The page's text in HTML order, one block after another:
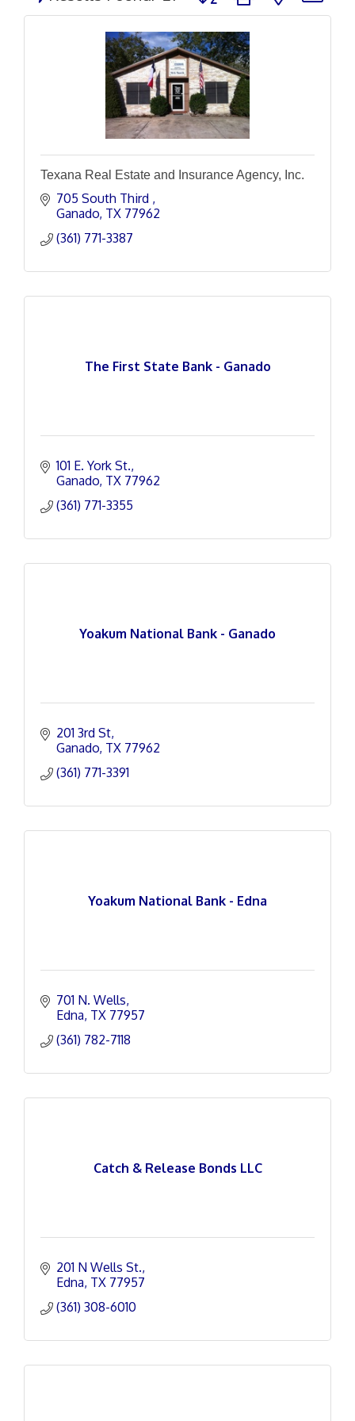
Texana Real Estate and Insurance Agency, Inc.
705 South Third
Ganado TX 77962
(361) 771-3387
The First State Bank - Ganado
101 E. York St.
Ganado TX 77962
(361) 771-3355
Yoakum National Bank - Ganado
201 3rd St
Ganado TX 77962
(361) 771-3391
Yoakum National Bank - Edna
701 N. Wells
Edna TX 77957
(361) 782-7118
Catch & Release Bonds LLC
201 N Wells St.
Edna TX 77957
(361) 308-6010